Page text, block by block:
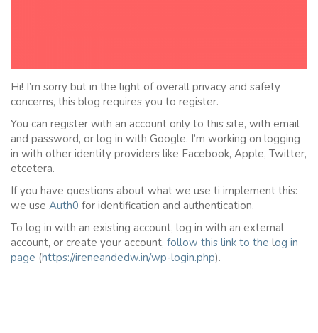
Hi! I’m sorry but in the light of overall privacy and safety
concerns, this blog requires you to register.
You can register with an account only to this site, with email
and password, or log in with Google. I’m working on logging
in with other identity providers like Facebook, Apple, Twitter,
etcetera.
If you have questions about what we use ti implement this:
we use Auth0 for identification and authentication.
To log in with an existing account, log in with an external
account, or create your account, follow this link to the log in
page (https://ireneandedw.in/wp-login.php).